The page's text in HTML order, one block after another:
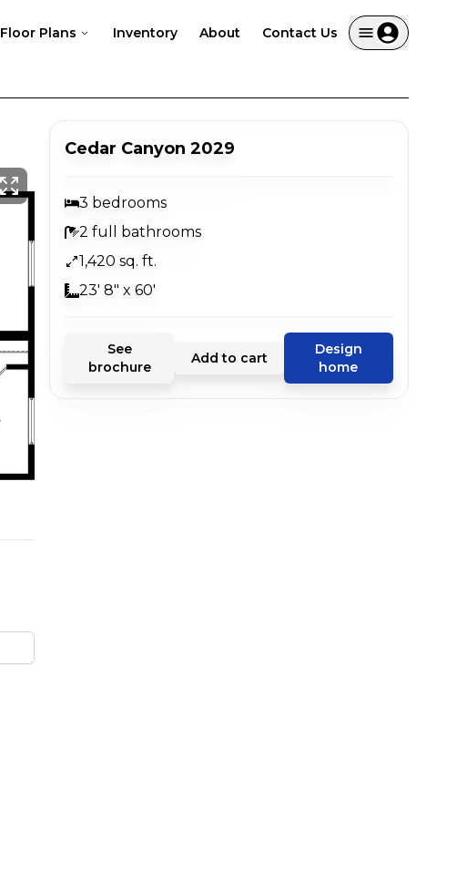
Floor Plans Inventory About Contact Us
Cedar Canyon 2029
3 bedrooms
2 full bathrooms
1,420 sq. ft.
23' 8" x 60'
See
brochure
Add to cart
Design
home